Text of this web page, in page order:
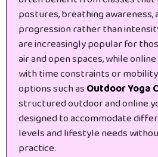
postures, breathing awareness,
progression rather than
are increasingly popular for
air and open spaces, while
with time constraints or mobility
options such asOutdoor Yoga
structured outdoor and online
designed to accommodate
levels and lifestyle needs
practice.